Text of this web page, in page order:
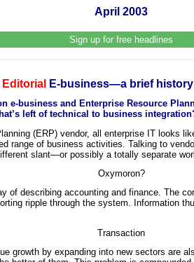
April 2003
Sign up for free headlines
Editorial E-business—a brief
business and Enterprise Resource
left of technical to business
(ERP) vendor, all enterprise IT looks
range of business activities. Talking to
slant—or possibly a totally separate
Oxymoron?
describing accounting and finance. The
ripple through the system. Information
Transaction
growth by expanding into new sectors